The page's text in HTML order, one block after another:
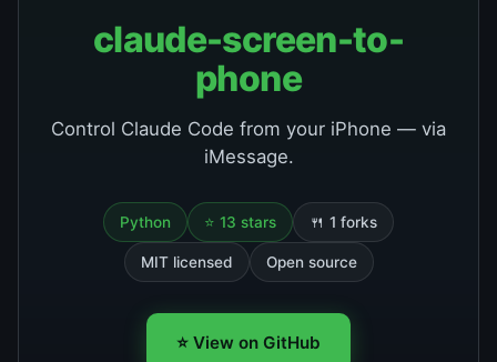
claude-screen-to-
phone
Control Claude Code from your iPhone — via
iMessage.
Python ⭐ 13 stars 🍴 1 forks
MIT licensed Open source
⭐ View on GitHub